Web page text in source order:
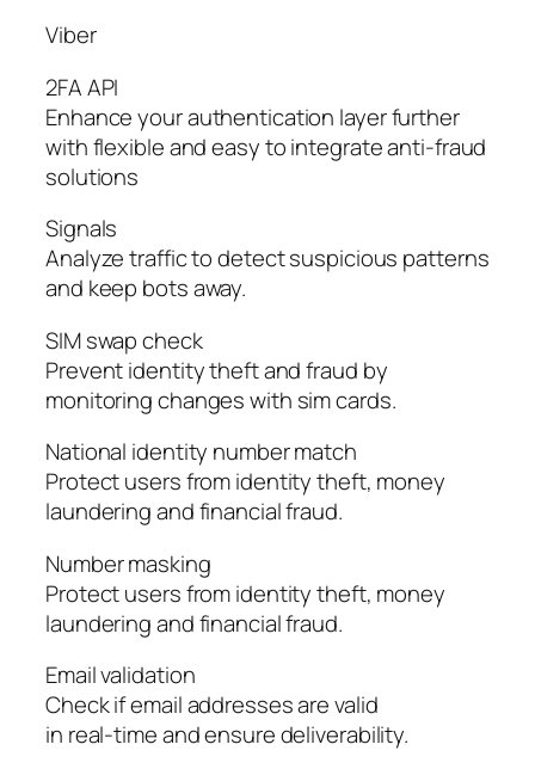
Viber
2FA API
Enhance your authentication layer further
with flexible and easy to integrate anti-fraud
solutions
Signals
Analyze traffic to detect suspicious patterns
and keep bots away.
SIM swap check
Prevent identity theft and fraud by
monitoring changes with sim cards.
National identity number match
Protect users from identity theft, money
laundering and financial fraud.
Number masking
Protect users from identity theft, money
laundering and financial fraud.
Email validation
Check if email addresses are valid
in real-time and ensure deliverability.